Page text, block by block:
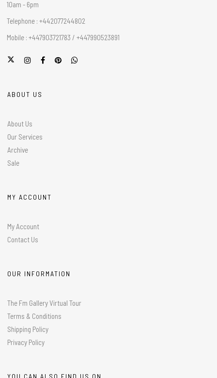
10am - 6pm
Telephone : +442077244802
Mobile : +447903721783 / +447990523891
ABOUT US
About Us
Our Services
Archive
Sale
MY ACCOUNT
My Account
Contact Us
OUR INFORMATION
The Fm Gallery Virtual Tour
Terms & Conditions
Shipping Policy
Privacy Policy
YOU CAN ALSO FIND US ON